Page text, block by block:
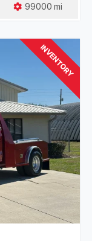
99000 Mi
INVENTORY